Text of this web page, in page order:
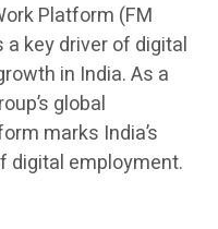
Platform (FM
a key driver of digital
in India. As a
global
marks India’s
digital employment.